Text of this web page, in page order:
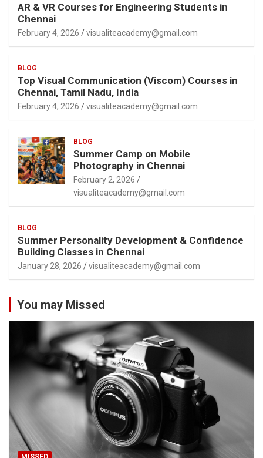
AR & VR Courses for Engineering Students in
Chennai
February 4, 2026 visualiteacademy@gmail.com
BLOG
Top Visual Communication (Viscom) Courses in
Chennai, Tamil Nadu, India
February 4, 2026 visualiteacademy@gmail.com
BLOG
Summer Camp on Mobile
Photography in Chennai
February 2, 2026
visualiteacademy@gmail.com
BLOG
Summer Personality Development & Confidence
Building Classes in Chennai
January 28, 2026 visualiteacademy@gmail.com
You may Missed